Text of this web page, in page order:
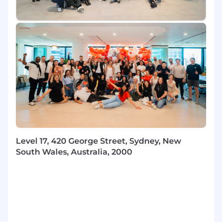
accelerate development
Partner with AEs on live deals — joining
calls, supporting negotiations, and helping
navigate internal approvals for complex or
high-value opportunities
Lead timely, honest performance
conversations in accordance with Klaviyo
policy
Champion career development:
understand each rep's goals and create a
visible path toward them
Deliver results: Build and lead a team that
Level 17, 420 George Street, Sydney, New
South Wales, Australia, 2000